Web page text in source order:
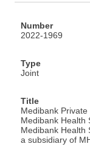
Number
2022-1969
Type
Joint
Title
Medibank
Medibank Health
Medibank Health
a subsidiary of